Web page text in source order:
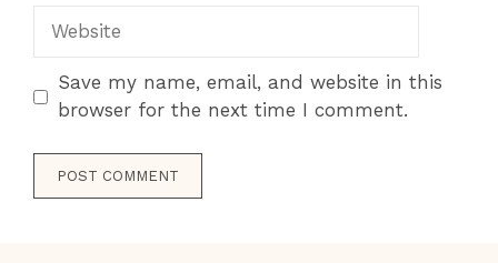
Website
Save my name, email, and website in this
browser for the next time I comment.